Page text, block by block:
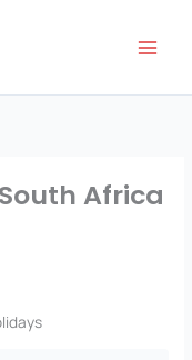
Africa